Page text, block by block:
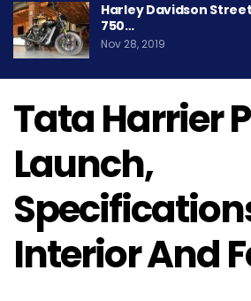
Harley Davidson
750…
Nov 28, 2019
Tata Harrier
Launch,
Interior And